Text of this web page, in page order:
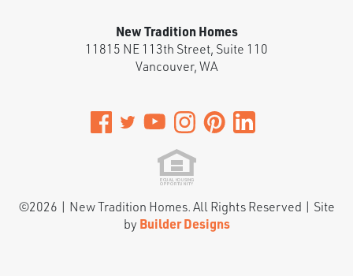
New Tradition Homes
11815 NE 113th Street, Suite 110
Vancouver,WA
©2026 | New Tradition Homes. All Rights Reserved | Site
by Builder Designs